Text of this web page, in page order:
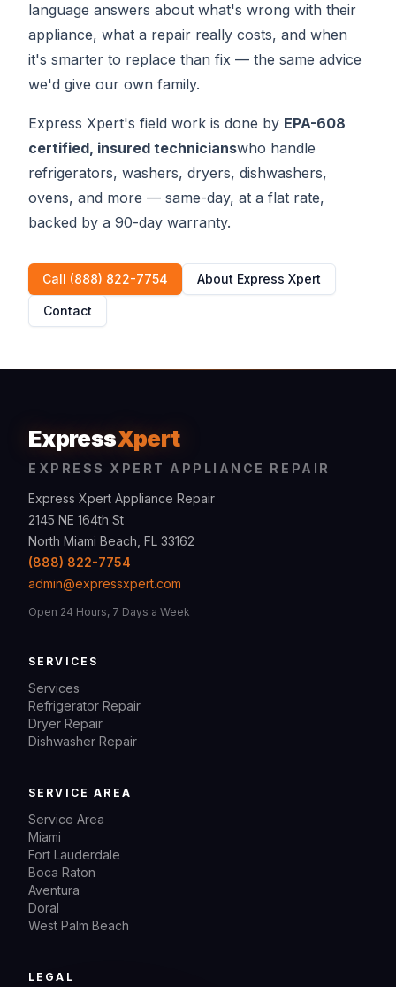
language answers about what's wrong with their
appliance, what a repair really costs, and when
it's smarter to replace than fix — the same advice
we'd give our own family.
Express Xpert's field work is done by EPA-608
certified, insured technicianswho handle
refrigerators, washers, dryers, dishwashers,
ovens, and more — same-day, at a flat rate,
backed by a 90-day warranty.
Call (888) 822-7754 About Express Xpert
Contact
ExpressXpert
EXPRESS XPERT APPLIANCE REPAIR
Express Xpert Appliance Repair
2145 NE 164th St
North Miami Beach, FL 33162
(888) 822-7754
admin@expressxpert.com
Open 24 Hours, 7 Days a Week
SERVICES
Services
Refrigerator Repair
Dryer Repair
Dishwasher Repair
SERVICE AREA
Service Area
Miami
Fort Lauderdale
Boca Raton
Aventura
Doral
West Palm Beach
LEGAL